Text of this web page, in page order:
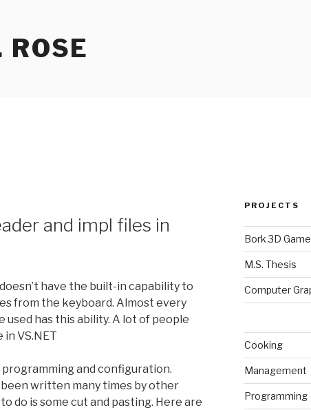
ROSE
and impl files in
have the built-in capability to
from the keyboard. Almost every
has this ability. A lot of people
VS.NET
and configuration.
written many times by other
do is some cut and pasting. Here are
PROJECTS
Bork 3D
M.S. Thesis
Computer
Cooking
Management
Programming